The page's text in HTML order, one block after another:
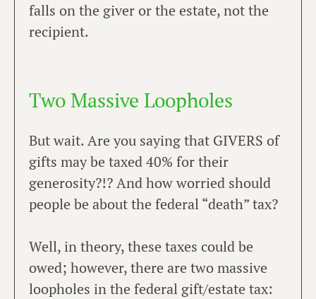
falls on the giver or the estate, not the
recipient.
Two Massive Loopholes
But wait. Are you saying that GIVERS of
gifts may be taxed 40% for their
generosity?!? And how worried should
people be about the federal “death” tax?
Well, in theory, these taxes could be
owed; however, there are two massive
loopholes in the federal gift/estate tax: